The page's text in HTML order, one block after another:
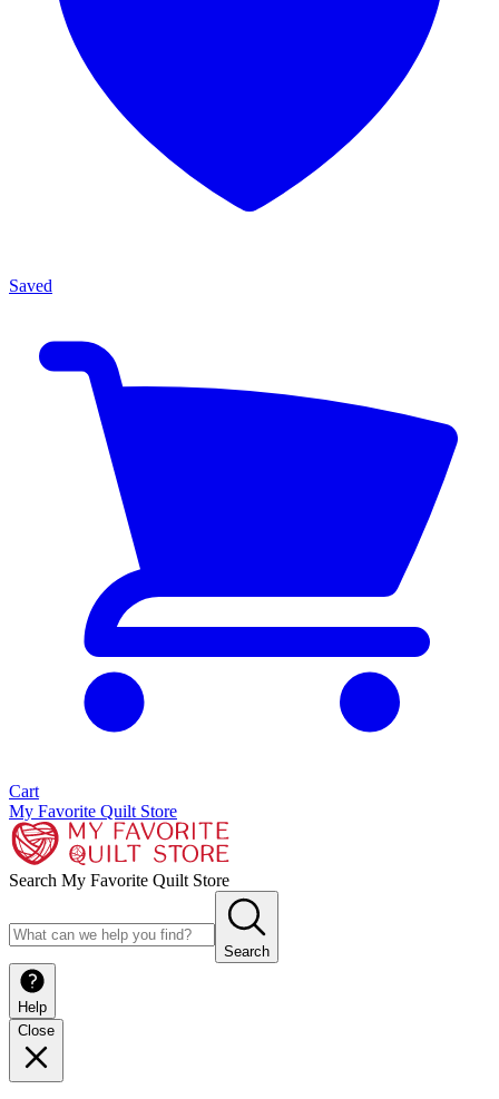
Saved
Cart
My Favorite Quilt Store
Search My Favorite Quilt Store
Search
Help
Close